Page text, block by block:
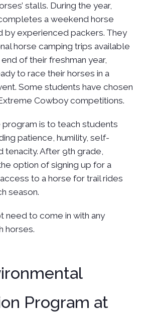
stalls. During the year,
a weekend horse
by experienced packers. They
horse camping trips available
of their freshman year,
to race their horses in a
Some students have chosen
Cowboy competitions.
is to teach students
patience, humility, self-
tenacity. After 9th grade,
option of signing up for a
to a horse for trail rides
season.
need to come in with any
horses.
Program at